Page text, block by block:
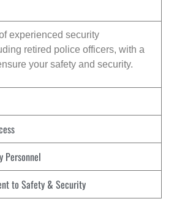
experienced security
retired police officers, with a
your safety and security.
Personnel
to Safety & Security